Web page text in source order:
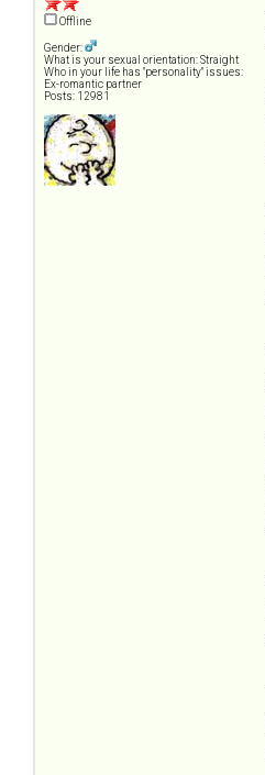
Offline
Gender:
What is your sexual orientation: Straight
Who in your life has "personality" issues:
Ex-romantic partner
Posts: 12981